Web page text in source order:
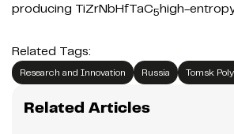
producing TiZrNbHfTaC5high-
Related Tags:
Research and Innovation Russia Tomsk
Related Articles